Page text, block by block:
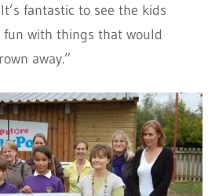
fantastic to see the kids
fun with things that would
away.”